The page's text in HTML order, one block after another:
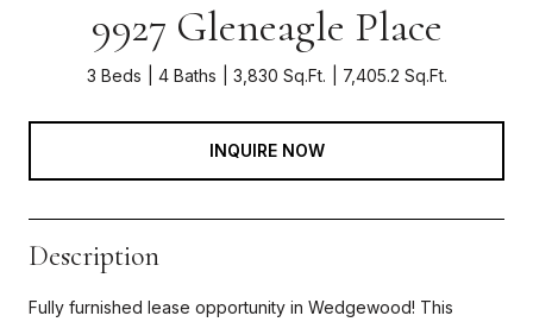
9927 Gleneagle Place
3 Beds 4 Baths 3,830 Sq.Ft. 7,405.2 Sq.Ft.
INQUIRE NOW
Description
Fully furnished lease opportunity in Wedgewood! This